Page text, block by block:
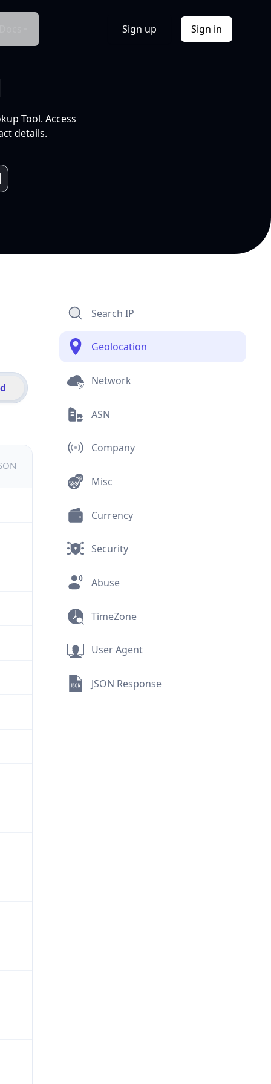
Sign up Sign in
Tool. Access
details.
Search IP
Geolocation
Network
ASN
Company
Misc
Currency
Security
Abuse
TimeZone
User Agent
JSON Response